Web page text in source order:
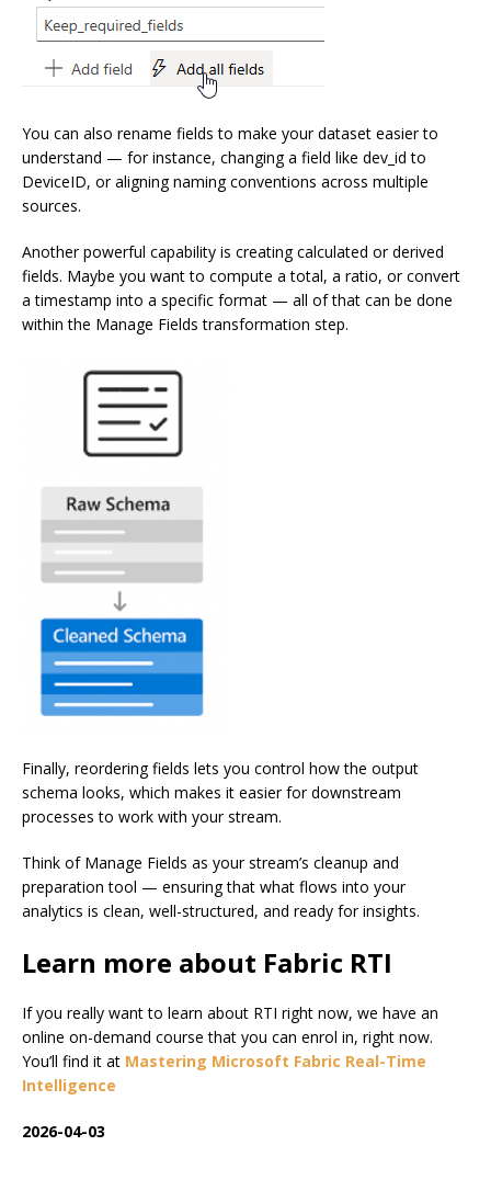
You can also rename fields to make your dataset easier to
understand — for instance, changing a field like dev_id to
DeviceID, or aligning naming conventions across multiple
sources.
Another powerful capability is creating calculated or derived
fields. Maybe you want to compute a total, a ratio, or convert
a timestamp into a specific format — all of that can be done
within the Manage Fields transformation step.
Finally, reordering fields lets you control how the output
schema looks, which makes it easier for downstream
processes to work with your stream.
Think of Manage Fields as your stream’s cleanup and
preparation tool — ensuring that what flows into your
analytics is clean, well-structured, and ready for insights.
Learn more about Fabric RTI
If you really want to learn about RTI right now, we have an
online on-demand course that you can enrol in, right now.
You’ll find it at Mastering Microsoft Fabric Real-Time
Intelligence
2026-04-03